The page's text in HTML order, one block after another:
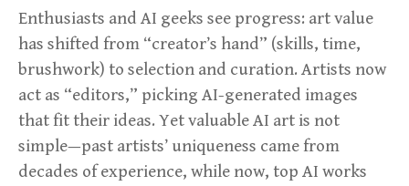
Enthusiasts and AI geeks see progress: art value
has shifted from “creator’s hand” (skills, time,
brushwork) to selection and curation. Artists now
act as “editors,” picking AI-generated images
that fit their ideas. Yet valuable AI art is not
simple—past artists’ uniqueness came from
decades of experience, while now, top AI works